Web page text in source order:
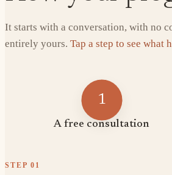
It starts with a conversation, with no
entirely yours. Tap a step to see what
1
A free consultation
STEP 01